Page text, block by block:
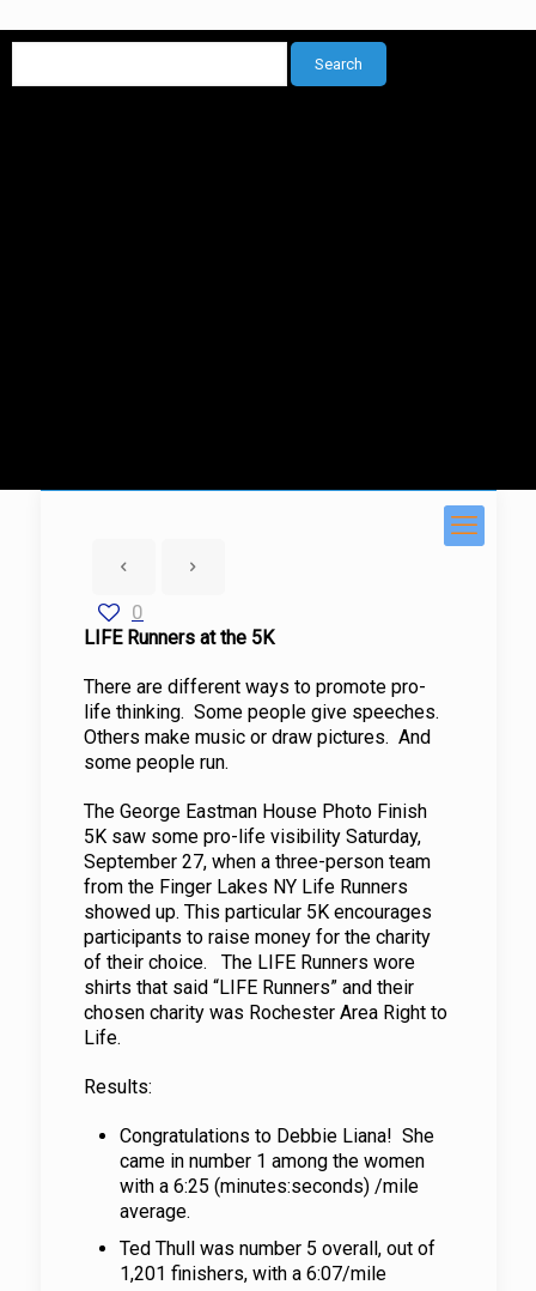
0
LIFE Runners at the 5K
There are different ways to promote pro-
life thinking. Some people give speeches.
Others make music or draw pictures. And
some people run.
The George Eastman House Photo Finish
5K saw some pro-life visibility Saturday,
September 27, when a three-person team
from the Finger Lakes NY Life Runners
showed up. This particular 5K encourages
participants to raise money for the charity
of their choice. The LIFE Runners wore
shirts that said “LIFE Runners” and their
chosen charity was Rochester Area Right to
Life.
Results:
Congratulations to Debbie Liana! She
came in number 1 among the women
with a 6:25 (minutes:seconds) /mile
average.
Ted Thull was number 5 overall, out of
1,201 finishers, with a 6:07/mile